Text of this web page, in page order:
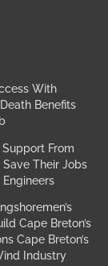
With
Benefits
Support From
Their Jobs
Cape Breton’s
Cape Breton’s
Industry